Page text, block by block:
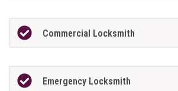
Commercial Locksmith
Emergency Locksmith